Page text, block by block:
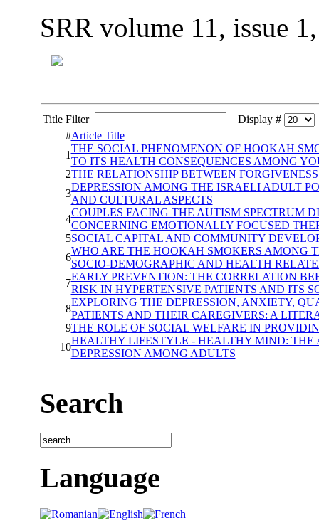
SRR volume 11, issue
Title Filter
Display #
#Article Title
1
THE SOCIAL PHENOMENON OF HOOKAH
TO ITS HEALTH CONSEQUENCES AMONG
2THE RELATIONSHIP BETWEEN
3
DEPRESSION AMONG THE ISRAELI ADULT
AND CULTURAL ASPECTS
4
COUPLES FACING THE AUTISM SPECTRUM
CONCERNING EMOTIONALLY FOCUSED
5SOCIAL CAPITAL AND COMMUNITY
6
WHO ARE THE HOOKAH SMOKERS AMONG
SOCIO-DEMOGRAPHIC AND HEALTH
7
EARLY PREVENTION: THE CORRELATION
RISK IN HYPERTENSIVE PATIENTS AND ITS
8
EXPLORING THE DEPRESSION, ANXIETY,
PATIENTS AND THEIR CAREGIVERS: A
9THE ROLE OF SOCIAL WELFARE IN
10
HEALTHY LIFESTYLE - HEALTHY MIND: THE
DEPRESSION AMONG ADULTS
Search
Language